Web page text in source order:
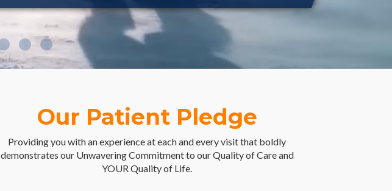
Our Patient Pledge
Providing you with an experience at each and every visit that boldly
demonstrates our Unwavering Commitment to our Quality of Care and
YOUR Quality of Life.